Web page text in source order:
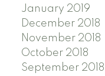
January 2019
December 2018
November 2018
October 2018
September 2018